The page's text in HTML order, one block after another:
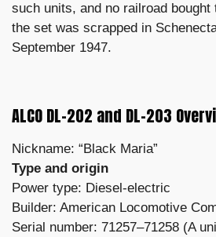
such units, and no railroad bought
the set was scrapped in
September 1947.
ALCO DL-202 and DL-203
Nickname: “Black Maria”
Type and origin
Power type: Diesel-electric
Builder: American Locomotive
Serial number: 71257–71258 (A